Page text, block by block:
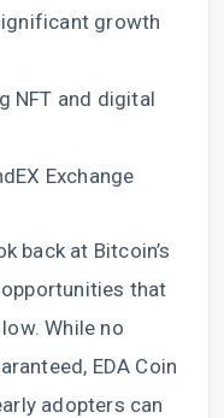
growth
NFT and digital
Exchange
back at Bitcoin’s
that
While no
EDA Coin
adopters can